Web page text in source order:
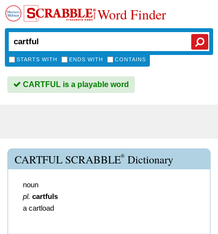
Word Finder
STARTS WITH ENDS WITH CONTAINS
CARTFUL is a playable word
CARTFUL SCRABBLE® Dictionary
noun
pl. cartfuls
a cartload